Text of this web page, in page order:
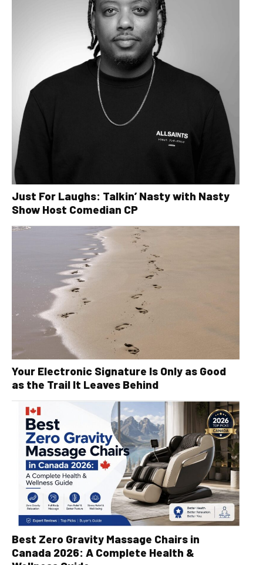
Just For Laughs: Talkin’ Nasty with Nasty
Show Host Comedian CP
Your Electronic Signature Is Only as Good
as the Trail It Leaves Behind
Best Zero Gravity Massage Chairs in
Canada 2026: A Complete Health &